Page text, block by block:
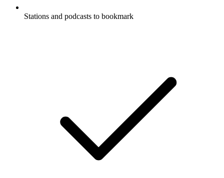
Stations and podcasts to bookmark